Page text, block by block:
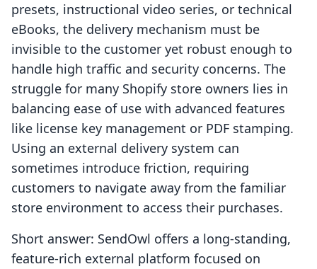
presets, instructional video series, or technical
eBooks, the delivery mechanism must be
invisible to the customer yet robust enough to
handle high traffic and security concerns. The
struggle for many Shopify store owners lies in
balancing ease of use with advanced features
like license key management or PDF stamping.
Using an external delivery system can
sometimes introduce friction, requiring
customers to navigate away from the familiar
store environment to access their purchases.
Short answer: SendOwl offers a long-standing,
feature-rich external platform focused on